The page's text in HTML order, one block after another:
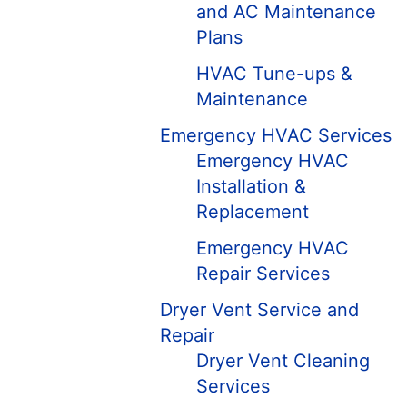
and AC Maintenance
Plans
HVAC Tune-ups &
Maintenance
Emergency HVAC Services
Emergency HVAC
Installation &
Replacement
Emergency HVAC
Repair Services
Dryer Vent Service and
Repair
Dryer Vent Cleaning
Services